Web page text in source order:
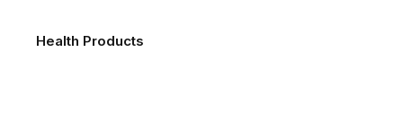
Health Products